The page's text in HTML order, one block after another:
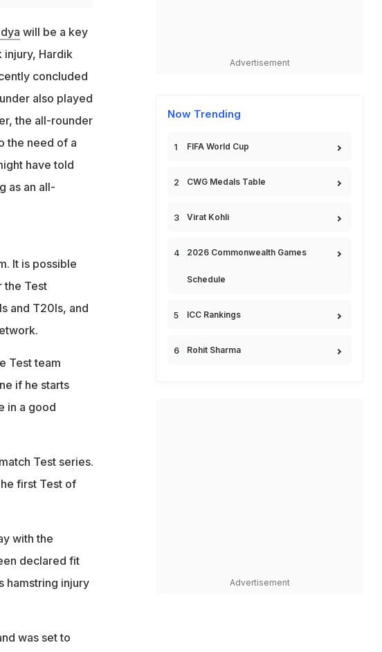
will be a key
injury, Hardik
concluded
also played
the all-rounder
the need of a
have told
as an all-
It is possible
the Test
and T20Is, and
Test team
if he starts
in a good
Test series.
first Test of
with the
declared fit
hamstring injury
was set to
Advertisement
Now Trending
FIFA World Cup
CWG Medals Table
Virat Kohli
2026 Commonwealth Games
Schedule
ICC Rankings
Rohit Sharma
Advertisement